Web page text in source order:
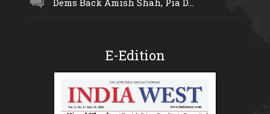
Dems Back Amish Shah, Pia D...
E-Edition